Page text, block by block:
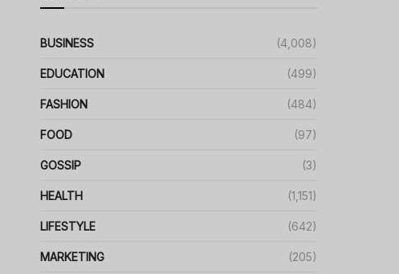
BUSINESS (4,008)
EDUCATION (499)
FASHION (484)
FOOD (97)
GOSSIP (3)
HEALTH (1,151)
LIFESTYLE (642)
MARKETING (205)